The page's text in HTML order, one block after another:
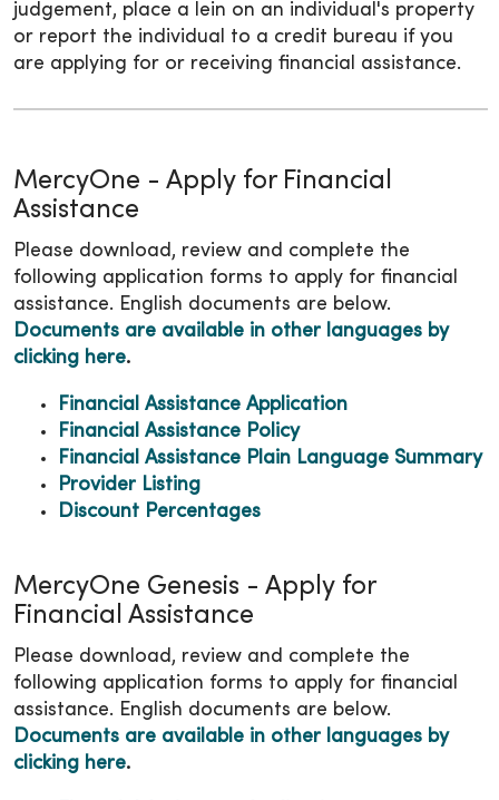
judgement, place a lein on an individual's property
or report the individual to a credit bureau if you
are applying for or receiving financial assistance.
MercyOne - Apply for Financial
Assistance
Please download, review and complete the
following application forms to apply for financial
assistance. English documents are below.
Documents are available in other languages by
clicking here.
Financial Assistance Application
Financial Assistance Policy
Financial Assistance Plain Language Summary
Provider Listing
Discount Percentages
MercyOne Genesis - Apply for
Financial Assistance
Please download, review and complete the
following application forms to apply for financial
assistance. English documents are below.
Documents are available in other languages by
clicking here.